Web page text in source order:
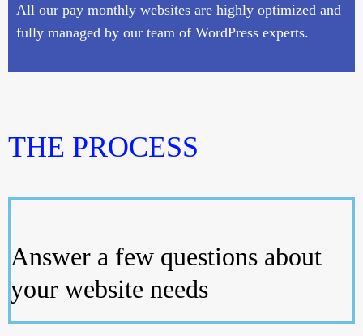
All our pay monthly websites are highly optimized and
fully managed by our team of WordPress experts.
THE PROCESS
Answer a few questions about
your website needs